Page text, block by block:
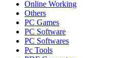
Online Working
Others
PC Games
PC Software
PC Softwares
Pc Tools